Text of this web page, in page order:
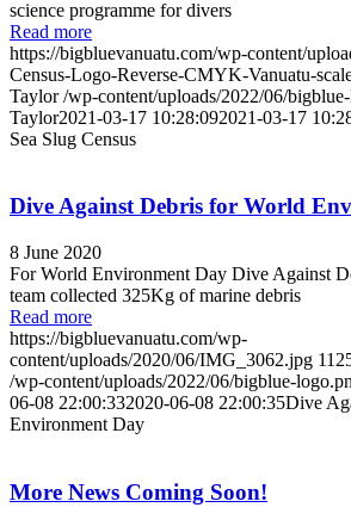
science programme for divers
Read more
https://bigbluevanuatu.com/wp-content/
Census-Logo-Reverse-CMYK-Vanuatu-
Taylor /wp-content/uploads/2022/06/
Taylor2021-03-17 10:28:092021-03-17
Sea Slug Census
Dive Against Debris for World
8 June 2020
For World Environment Day Dive Against
team collected 325Kg of marine debris
Read more
https://bigbluevanuatu.com/wp-
content/uploads/2020/06/IMG_3062.jpg
/wp-content/uploads/2022/06/bigblue-
06-08 22:00:332020-06-08 22:00:35Dive
Environment Day
More News Coming Soon!